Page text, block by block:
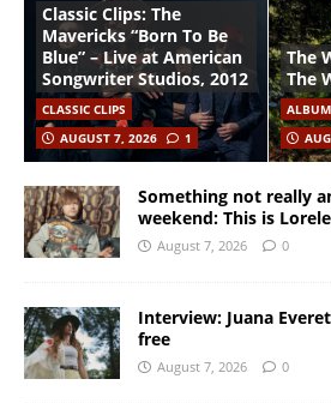
Classic Clips: The
Mavericks “Born To Be
Blue” – Live at American
Songwriter Studios, 2012
CLASSIC CLIPS
AUGUST 7, 2026
1
The
The
Something not really
weekend: This is
August 7, 2026 0
Interview: Juana
free
August 7, 2026 0